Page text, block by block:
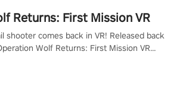
Returns: First Mission VR
shooter comes back in VR! Released back
Wolf Returns: First Mission VR